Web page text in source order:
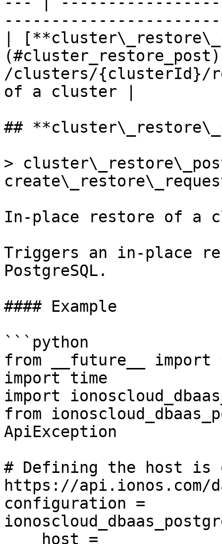
|
/clusters/{clusterId}/
of a cluster |
##
>
In-place restore of a
Triggers an in-place
PostgreSQL.
#### Example
```python
from __future__
import time
import
from
ApiException
# Defining the host is
https://api.ionos.com/
configuration =